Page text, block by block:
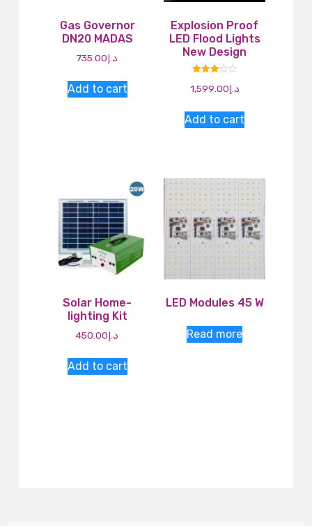
Gas Governor
DN20 MADAS
د.إ735.00
Add to cart
Explosion Proof
LED Flood Lights
New Design
3.00
د.إ1,599.00
Add to cart
Solar Home-
lighting Kit
د.إ450.00
Add to cart
LED Modules 45 W
Read more